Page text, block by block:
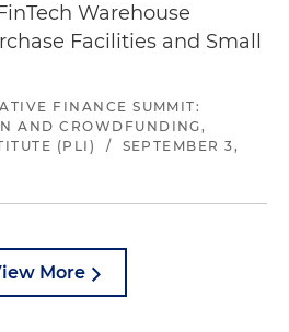
Warehouse
Facilities and Small
FINANCE SUMMIT:
AND CROWDFUNDING,
(PLI)
/
SEPTEMBER 3,
More